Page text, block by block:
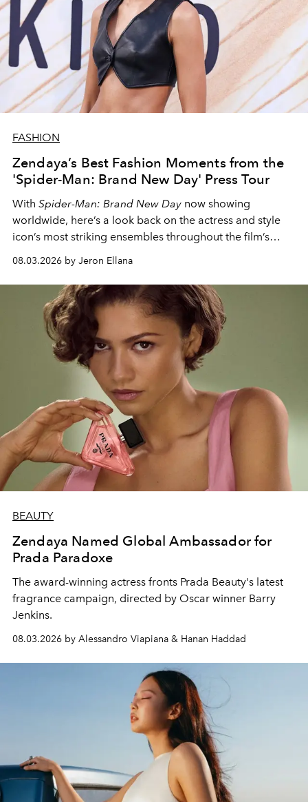
FASHION
Zendaya’s Best Fashion Moments from the
'Spider-Man: Brand New Day' Press Tour
With Spider-Man: Brand New Day now showing
worldwide, here’s a look back on the actress and style
icon’s most striking ensembles throughout the film’s
global promo tour.
08.03.2026 by Jeron Ellana
BEAUTY
Zendaya Named Global Ambassador for
Prada Paradoxe
The award-winning actress fronts Prada Beauty's latest
fragrance campaign, directed by Oscar winner Barry
Jenkins.
08.03.2026 by Alessandro Viapiana & Hanan Haddad